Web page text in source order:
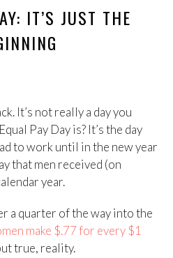
IT’S JUST THE
It’s not really a day you
Pay Day is? It’s the day
to work until in the new year
that men received (on
year.
a quarter of the way into the
make $.77 for every $1
true, reality.